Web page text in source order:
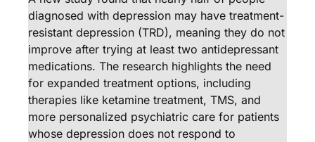
diagnosed with depression may have treatment-
resistant depression (TRD), meaning they do not
improve after trying at least two antidepressant
medications. The research highlights the need
for expanded treatment options, including
therapies like ketamine treatment, TMS, and
more personalized psychiatric care for patients
whose depression does not respond to